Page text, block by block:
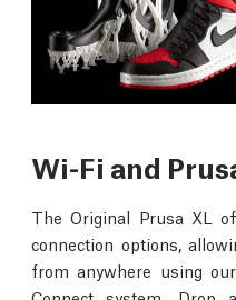
Wi-Fi and
The Original Prusa XL
connection options,
from anywhere using